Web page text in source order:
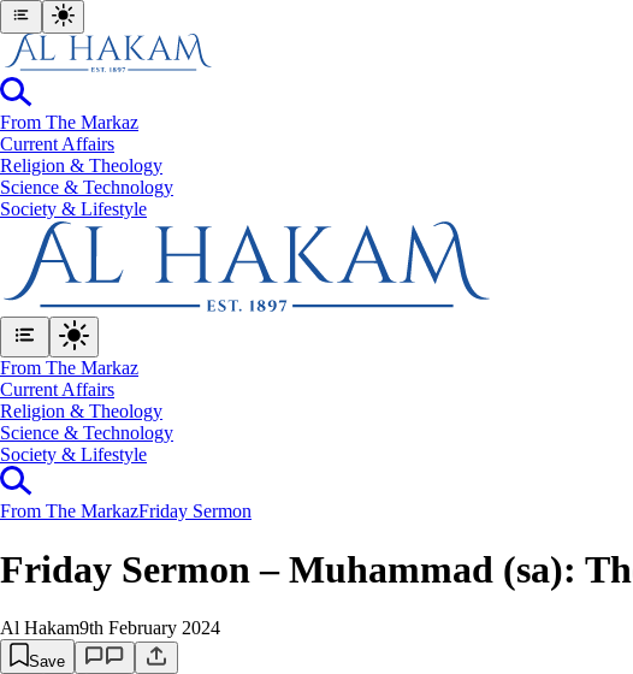
From The Markaz
Current Affairs
Religion & Theology
Science & Technology
⁠Society & Lifestyle
From The Markaz
Current Affairs
Religion & Theology
Science & Technology
⁠Society & Lifestyle
From The MarkazFriday Sermon
Friday Sermon – Muhammad (sa):
Al Hakam9th February 2024
Save